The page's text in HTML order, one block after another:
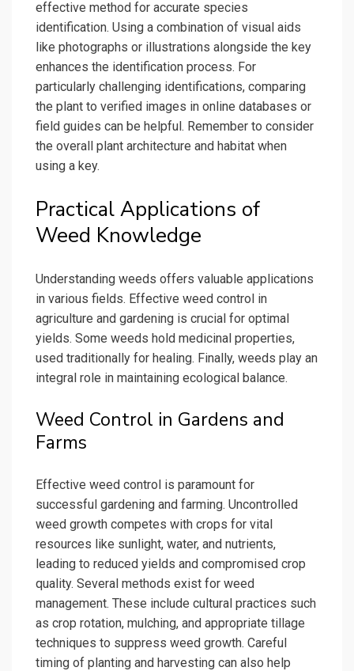
effective method for accurate species
identification. Using a combination of visual aids
like photographs or illustrations alongside the key
enhances the identification process. For
particularly challenging identifications, comparing
the plant to verified images in online databases or
field guides can be helpful. Remember to consider
the overall plant architecture and habitat when
using a key.
Practical Applications of
Weed Knowledge
Understanding weeds offers valuable applications
in various fields. Effective weed control in
agriculture and gardening is crucial for optimal
yields. Some weeds hold medicinal properties,
used traditionally for healing. Finally, weeds play an
integral role in maintaining ecological balance.
Weed Control in Gardens and
Farms
Effective weed control is paramount for
successful gardening and farming. Uncontrolled
weed growth competes with crops for vital
resources like sunlight, water, and nutrients,
leading to reduced yields and compromised crop
quality. Several methods exist for weed
management. These include cultural practices such
as crop rotation, mulching, and appropriate tillage
techniques to suppress weed growth. Careful
timing of planting and harvesting can also help